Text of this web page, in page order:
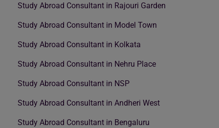
Study Abroad Consultant in Rajouri Garden
Study Abroad Consultant in Model Town
Study Abroad Consultant in Kolkata
Study Abroad Consultant in Nehru Place
Study Abroad Consultant in NSP
Study Abroad Consultant in Andheri West
Study Abroad Consultant in Bengaluru